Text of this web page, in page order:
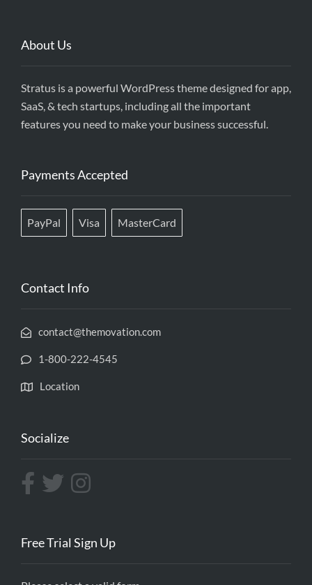
About Us
Stratus is a powerful WordPress theme designed for app,
SaaS, & tech startups, including all the important
features you need to make your business successful.
Payments Accepted
PayPal Visa MasterCard
Contact Info
contact@themovation.com
1-800-222-4545
Location
Socialize
Free Trial Sign Up